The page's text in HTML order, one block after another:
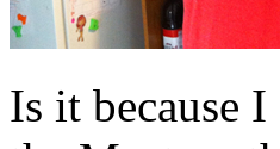
Is it because